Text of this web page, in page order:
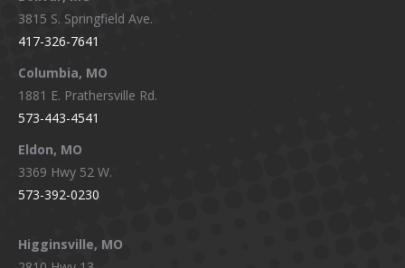
in
new
window
in
new
window
in
new
window
in
3815 S. Springfield Ave.
417-326-7641
Columbia, MO
1881 E. Prathersville Rd.
573-443-4541
Eldon, MO
3369 Hwy 52 W.
573-392-0230
Higginsville, MO